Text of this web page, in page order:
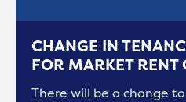
CHANGE IN
FOR MARKET RENT
There will be a change